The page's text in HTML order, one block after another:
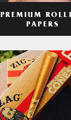
PREMIUM
PAPERS